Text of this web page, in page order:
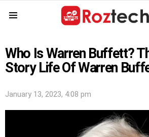
Who Is Warren Buffett?
Story Life Of Warren
January 13, 2023, 4:08 pm